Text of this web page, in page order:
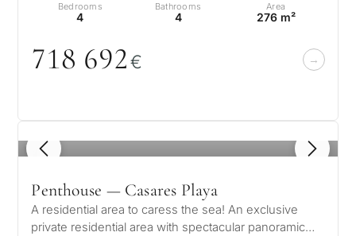
Bedrooms
4
Bathrooms
4
Area
276 m²
718 692€
1 / 8
Penthouse — Casares Playa
A residential area to caress the sea! An exclusive
private residential area with spectacular panoramic